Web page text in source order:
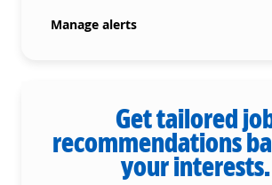
Manage alerts
Get tailored
recommendations
your interests.